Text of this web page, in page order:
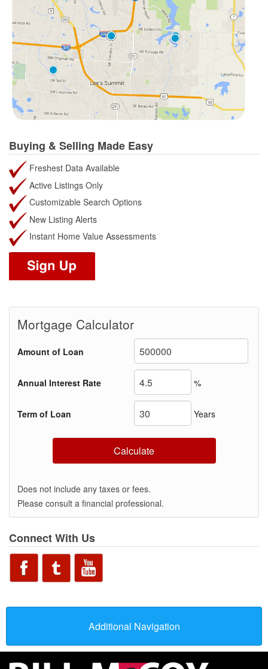
Buying & Selling Made Easy
Freshest Data Available
Active Listings Only
Customizable Search Options
New Listing Alerts
Instant Home Value Assessments
Mortgage Calculator
Amount of Loan
Annual Interest Rate %
Term of Loan Years
Calculate
Does not include any taxes or fees.
Please consult a financial professional.
Connect With Us
Additional Navigation